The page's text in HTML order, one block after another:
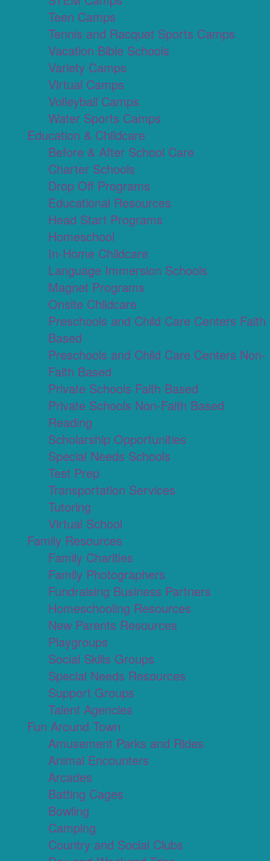
Teen Camps
Tennis and Racquet Sports Camps
Vacation Bible Schools
Variety Camps
Virtual Camps
Volleyball Camps
Water Sports Camps
Education & Childcare
Before & After School Care
Charter Schools
Drop Off Programs
Educational Resources
Head Start Programs
Homeschool
In-Home Childcare
Language Immersion Schools
Magnet Programs
Onsite Childcare
Preschools and Child Care Centers Faith
Based
Preschools and Child Care Centers Non-
Faith Based
Private Schools Faith Based
Private Schools Non-Faith Based
Reading
Scholarship Opportunities
Special Needs Schools
Test Prep
Transportation Services
Tutoring
Virtual School
Family Resources
Family Charities
Family Photographers
Fundraising Business Partners
Homeschooling Resources
New Parents Resources
Playgroups
Social Skills Groups
Special Needs Resources
Support Groups
Talent Agencies
Fun Around Town
Amusement Parks and Rides
Animal Encounters
Arcades
Batting Cages
Bowling
Camping
Country and Social Clubs